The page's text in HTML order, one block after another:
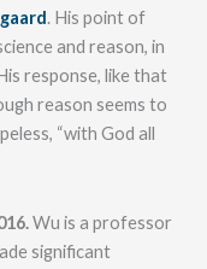
. His point of
and reason, in
response, like that
reason seems to
“with God all
Wu is a professor
significant